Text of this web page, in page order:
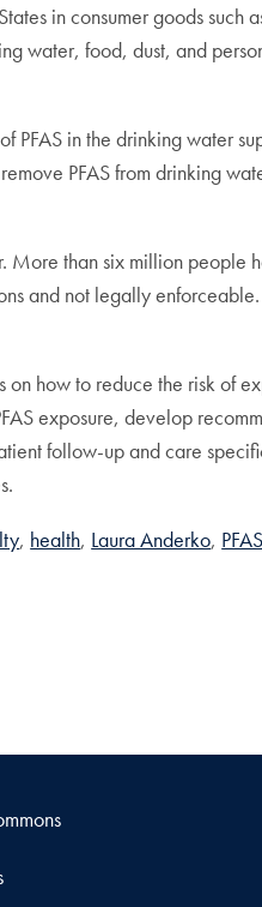
in consumer goods
water, food, dust, and
in the drinking water
PFAS from drinking
than six million people
and not legally
how to reduce the risk of
exposure, develop
follow-up and care
health Laura Anderko PFAS